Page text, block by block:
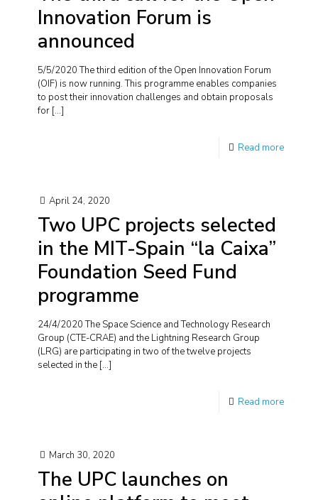
Innovation Forum is
announced
5/5/2020 The third edition of the Open Innovation Forum
(OIF) is now running. This programme enables companies
to post their innovation challenges and obtain proposals
for […]
Read more
April 24, 2020
Two UPC projects selected
in the MIT-Spain “la Caixa”
Foundation Seed Fund
programme
24/4/2020 The Space Science and Technology Research
Group (CTE-CRAE) and the Lightning Research Group
(LRG) are participating in two of the twelve projects
selected in the […]
Read more
March 30, 2020
The UPC launches on